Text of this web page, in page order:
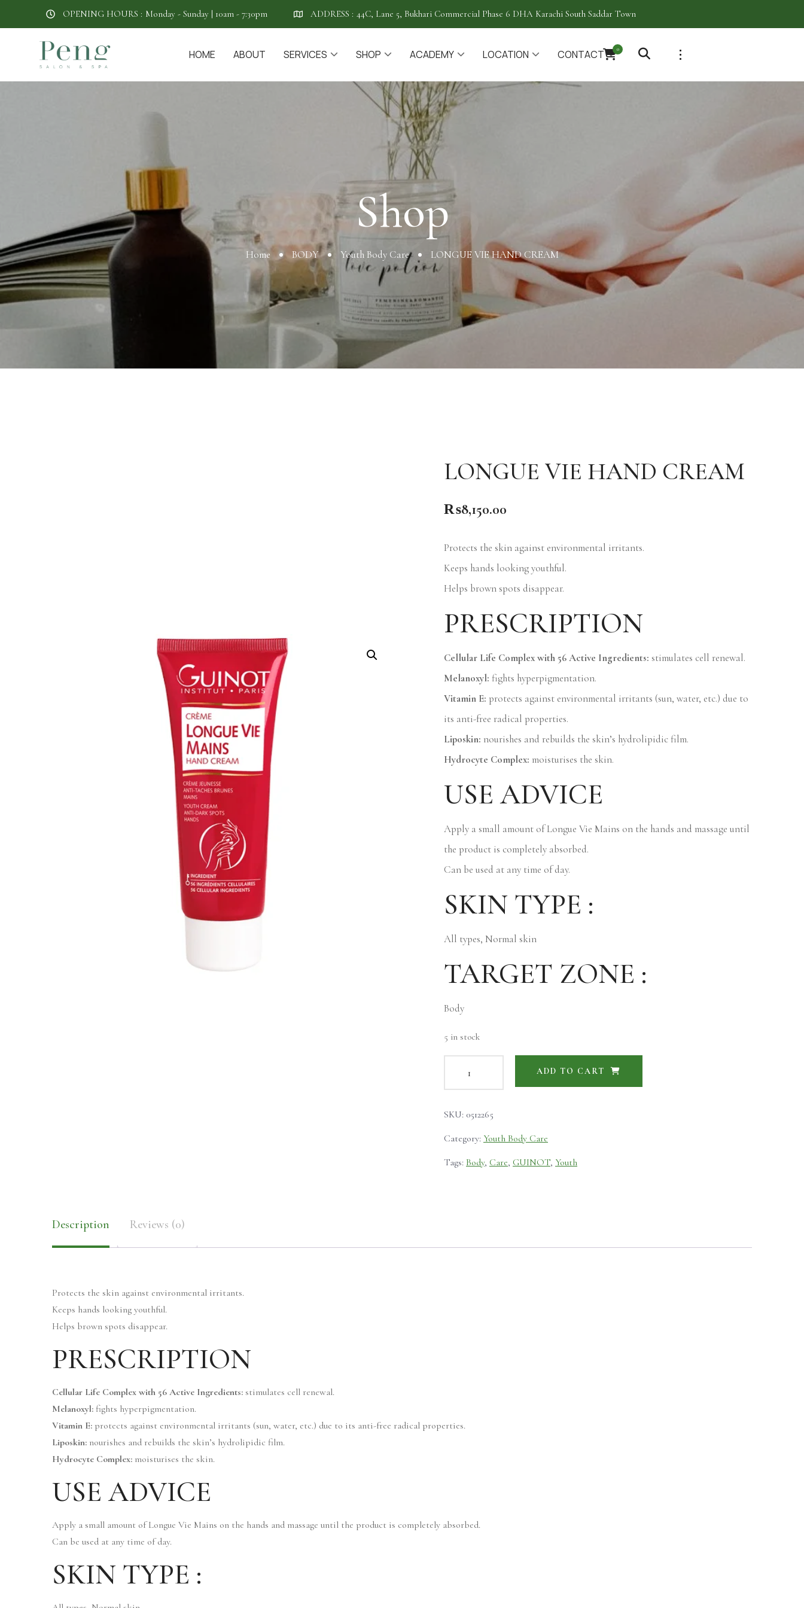
OPENING HOURS : Monday - Sunday | 10am - 7:30pm ADDRESS : 44C, Lane 5, Bukhari Commercial Phase 6 DHA Karachi South Saddar Town
HOME ABOUT SERVICES SHOP ACADEMY LOCATION CONTACT 0
Shop
Shop
Home BODY Youth Body Care LONGUE VIE HAND CREAM
LONGUE VIE HAND CREAM
₨8,150.00
Protects the skin against environmental irritants.
Keeps hands looking youthful.
Helps brown spots disappear.
PRESCRIPTION
Cellular Life Complex with 56 Active Ingredients: stimulates cell renewal.
Melanoxyl: fights hyperpigmentation.
Vitamin E: protects against environmental irritants (sun, water, etc.) due to
its anti-free radical properties.
Liposkin: nourishes and rebuilds the skin’s hydrolipidic film.
Hydrocyte Complex: moisturises the skin.
USE ADVICE
Apply a small amount of Longue Vie Mains on the hands and massage until
the product is completely absorbed.
Can be used at any time of day.
SKIN TYPE :
All types, Normal skin
TARGET ZONE :
Body
5 in stock
ADD TO CART
SKU: 0512265
Category: Youth Body Care
Tags: Body, Care, GUINOT, Youth
Description Reviews (0)
Protects the skin against environmental irritants.
Keeps hands looking youthful.
Helps brown spots disappear.
PRESCRIPTION
Cellular Life Complex with 56 Active Ingredients: stimulates cell renewal.
Melanoxyl: fights hyperpigmentation.
Vitamin E: protects against environmental irritants (sun, water, etc.) due to its anti-free radical properties.
Liposkin: nourishes and rebuilds the skin’s hydrolipidic film.
Hydrocyte Complex: moisturises the skin.
USE ADVICE
Apply a small amount of Longue Vie Mains on the hands and massage until the product is completely absorbed.
Can be used at any time of day.
SKIN TYPE :